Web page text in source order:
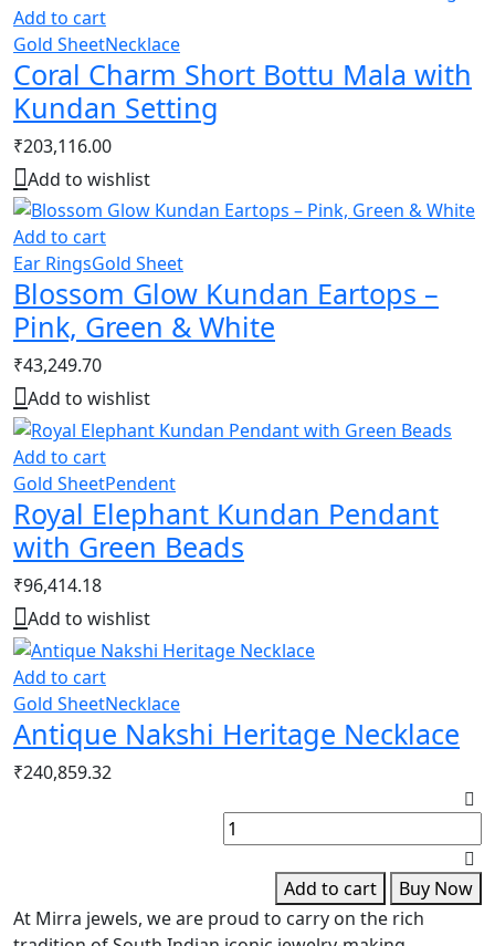
Add to cart
Gold SheetNecklace
Coral Charm Short Bottu Mala with
Kundan Setting
₹203,116.00
Add to wishlist
Add to cart
Ear RingsGold Sheet
Blossom Glow Kundan Eartops –
Pink, Green & White
₹43,249.70
Add to wishlist
Add to cart
Gold SheetPendent
Royal Elephant Kundan Pendant
with Green Beads
₹96,414.18
Add to wishlist
Add to cart
Gold SheetNecklace
Antique Nakshi Heritage Necklace
₹240,859.32
Add to cart
Buy Now
At Mirra jewels, we are proud to carry on the rich